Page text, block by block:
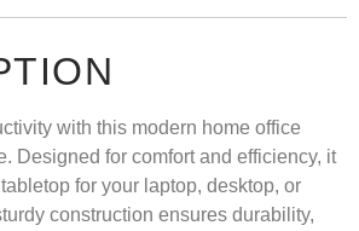
with this modern home office
Designed for comfort and efficiency, it
for your laptop, desktop, or
construction ensures durability,